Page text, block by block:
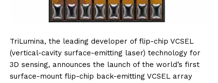
TriLumina, the leading developer of flip-chip VCSEL
(vertical-cavity surface-emitting laser) technology for
3D sensing, announces the launch of the world’s first
surface-mount flip-chip back-emitting VCSEL array